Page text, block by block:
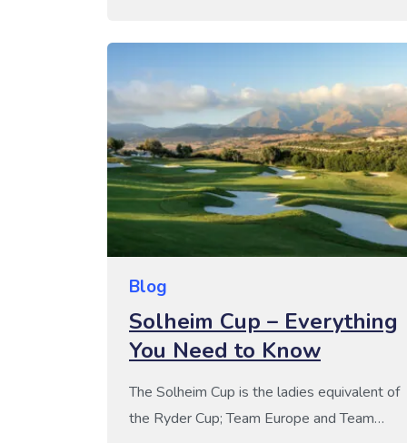
way to improve your health and mindset
this year, it’s […]
Blog
Solheim Cup – Everything
You Need to Know
The Solheim Cup is the ladies equivalent of
the Ryder Cup; Team Europe and Team